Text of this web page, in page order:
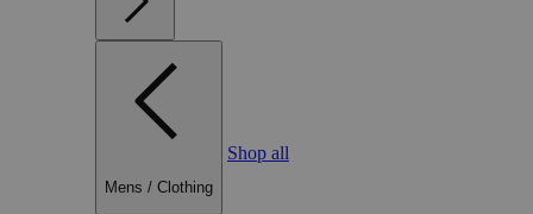
Mens / Clothing
Shop all